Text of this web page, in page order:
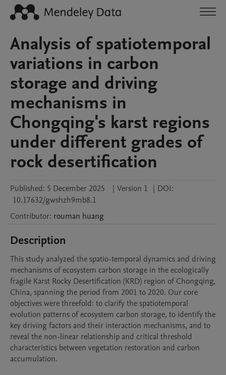
Analysis of spatiotemporal
variations in carbon
storage and driving
mechanisms in
Chongqing's karst regions
under different grades of
rock desertification
Published: 5 December 2025 | Version 1 | DOI:
10.17632/gwshzh9mb8.1
Contributor: rouman huang
Description
This study analyzed the spatio-temporal dynamics and driving
mechanisms of ecosystem carbon storage in the ecologically
fragile Karst Rocky Desertification (KRD) region of Chongqing,
China, spanning the period from 2001 to 2020. Our core
objectives were threefold: to clarify the spatiotemporal
evolution patterns of ecosystem carbon storage, to identify the
key driving factors and their interaction mechanisms, and to
reveal the non-linear relationship and critical threshold
characteristics between vegetation restoration and carbon
accumulation.